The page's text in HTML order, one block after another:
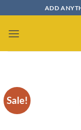
to
content
ADD
Sale!